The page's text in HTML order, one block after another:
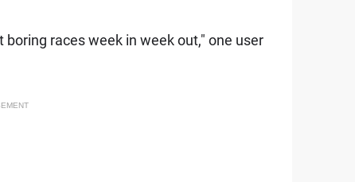
races week in week out," one user